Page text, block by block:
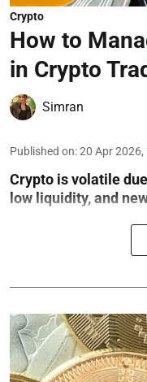
Crypto
How to
in Crypto
Simran
Published on:20 Apr 2026,
Crypto is volatile
low liquidity, and